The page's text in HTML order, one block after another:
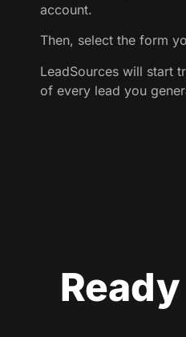
account.
Then, select the form
LeadSources will start
of every lead you